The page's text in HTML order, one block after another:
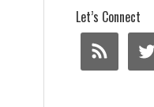
Let’s Connect